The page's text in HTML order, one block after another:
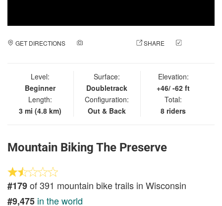
GET DIRECTIONS SHARE
Level:
Beginner
Length:
3 mi (4.8 km)
Surface:
Doubletrack
Configuration:
Out & Back
Elevation:
+46/ -62 ft
Total:
8 riders
Mountain Biking The Preserve
#179of 391 mountain bike trails in Wisconsin
#9,475 in the world